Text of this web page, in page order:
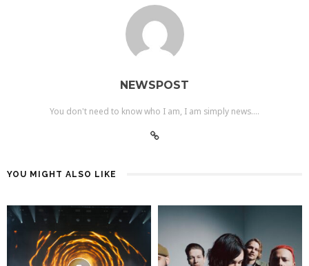
NEWSPOST
You don't need to know who I am, I am simply news....
YOU MIGHT ALSO LIKE